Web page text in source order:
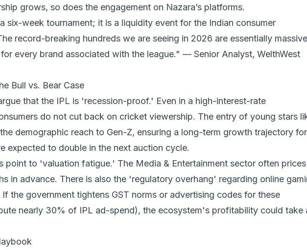
grows, so does the engagement on Nazara’s platforms.
six-week tournament; it is a liquidity event for the Indian consumer
record-breaking hundreds we are seeing in 2026 are essentially massive
every brand associated with the league." — Senior Analyst, WelthWest
Bull vs. Bear Case
that the IPL is 'recession-proof.' Even in a high-interest-rate
do not cut back on cricket viewership. The entry of young stars
demographic reach to Gen-Z, ensuring a long-term growth trajectory for
expected to double in the next auction cycle.
point to 'valuation fatigue.' The Media & Entertainment sector often prices
in advance. There is also the 'regulatory overhang' regarding online
the government tightens GST norms or advertising codes for these
nearly 30% of IPL ad-spend), the ecosystem's profitability could take